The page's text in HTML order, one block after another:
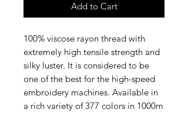
Add to Cart
100% viscose rayon thread with
extremely high tensile strength and
silky luster. It is considered to be
one of the best for the high-speed
embroidery machines. Available in
a rich variety of 377 colors in 1000m